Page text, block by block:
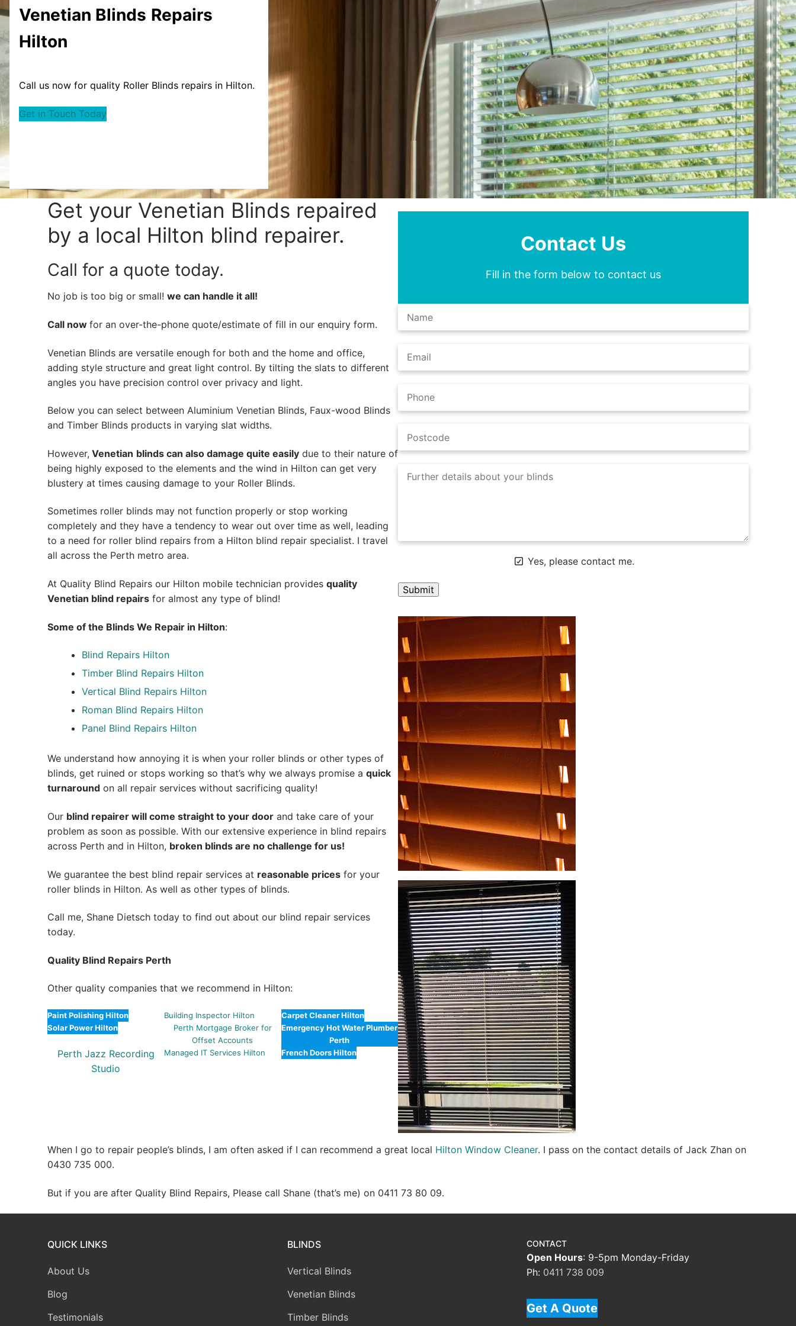
Venetian Blinds Repairs
Hilton
Call us now for quality Roller Blinds repairs in Hilton.
Get in Touch Today
Get your Venetian Blinds repaired
by a local Hilton blind repairer.
Call for a quote today.
No job is too big or small! we can handle it all!
Call now for an over-the-phone quote/estimate of fill in our enquiry form.
Venetian Blinds are versatile enough for both and the home and office,
adding style structure and great light control. By tilting the slats to different
angles you have precision control over privacy and light.
Below you can select between Aluminium Venetian Blinds, Faux-wood Blinds
and Timber Blinds products in varying slat widths.
However, Venetian blinds can also damage quite easily due to their nature of
being highly exposed to the elements and the wind in Hilton can get very
blustery at times causing damage to your Roller Blinds.
Sometimes roller blinds may not function properly or stop working
completely and they have a tendency to wear out over time as well, leading
to a need for roller blind repairs from a Hilton blind repair specialist. I travel
all across the Perth metro area.
At Quality Blind Repairs our Hilton mobile technician provides quality
Venetian blind repairs for almost any type of blind!
Some of the Blinds We Repair in Hilton:
Blind Repairs Hilton
Timber Blind Repairs Hilton
Vertical Blind Repairs Hilton
Roman Blind Repairs Hilton
Panel Blind Repairs Hilton
We understand how annoying it is when your roller blinds or other types of
blinds, get ruined or stops working so that’s why we always promise a quick
turnaround on all repair services without sacrificing quality!
Our blind repairer will come straight to your door and take care of your
problem as soon as possible. With our extensive experience in blind repairs
across Perth and in Hilton, broken blinds are no challenge for us!
We guarantee the best blind repair services at reasonable prices for your
roller blinds in Hilton. As well as other types of blinds.
Call me, Shane Dietsch today to find out about our blind repair services
today.
Quality Blind Repairs Perth
Other quality companies that we recommend in Hilton:
Paint Polishing Hilton Building Inspector Hilton
Carpet Cleaner Hilton
Solar Power Hilton
Perth Mortgage Broker for
Offset Accounts
Emergency Hot Water Plumber
Perth
Perth Jazz Recording
Studio
Managed IT Services Hilton French Doors Hilton
Contact Us
Fill in the form below to contact us
Yes, please contact me.
A
e
n
a
t
i
e
:
When I go to repair people’s blinds, I am often asked if I can recommend a great local Hilton Window Cleaner. I pass on the contact details of Jack Zhan on
0430 735 000.
But if you are after Quality Blind Repairs, Please call Shane (that’s me) on 0411 73 80 09.
QUICK LINKS
About Us
Blog
Testimonials
BLINDS
Vertical Blinds
Venetian Blinds
Timber Blinds
CONTACT
Open Hours: 9-5pm Monday-Friday
Ph: 0411 738 009
Get A Quote